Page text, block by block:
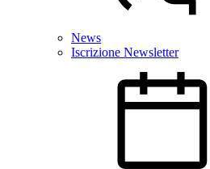
News
Iscrizione Newsletter